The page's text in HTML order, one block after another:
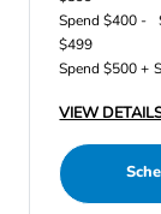
Spend $400 -
$499
Spend $500 +
VIEW